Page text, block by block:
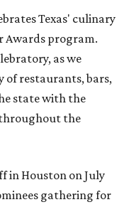
Texas' culinary
Awards program.
as we
of restaurants, bars,
state with the
the
in Houston on July
gathering for